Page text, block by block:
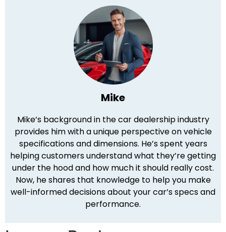
Mike
Mike’s background in the car dealership industry
provides him with a unique perspective on vehicle
specifications and dimensions. He’s spent years
helping customers understand what they’re getting
under the hood and how much it should really cost.
Now, he shares that knowledge to help you make
well-informed decisions about your car’s specs and
performance.